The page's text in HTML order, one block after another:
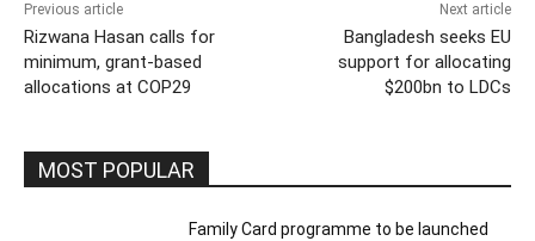
Previous article
Rizwana Hasan calls for
minimum, grant-based
allocations at COP29
Next article
Bangladesh seeks EU
support for allocating
$200bn to LDCs
MOST POPULAR
Family Card programme to be launched